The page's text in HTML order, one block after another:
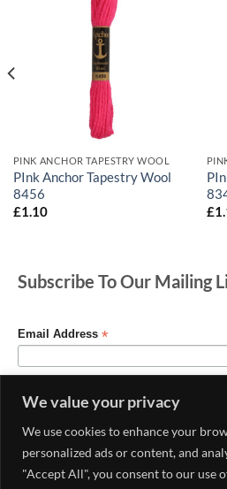
We value your privacy
We use cookies to enhance your
personalized ads or content, and
"Accept All", you consent to our use
PINK ANCHOR TAPESTRY WOOL
PInk Anchor Tapestry Wool
8456
£1.10
£
Subscribe To Our Mailing
Email Address *